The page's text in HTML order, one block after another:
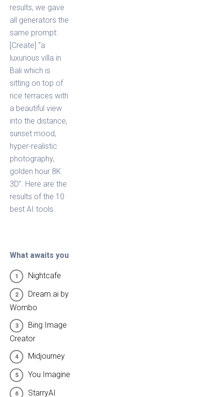
results, we gave
all generators the
same prompt:
[Create] “a
luxurious villa in
Bali which is
sitting on top of
rice terraces with
a beautiful view
into the distance,
sunset mood,
hyper-realistic
photography,
golden hour 8K
3D”. Here are the
results of the 10
best AI tools.
What awaits you
Nightcafe
Dream.ai by
Wombo
Bing Image
Creator
Midjourney
You Imagine
StarryAI